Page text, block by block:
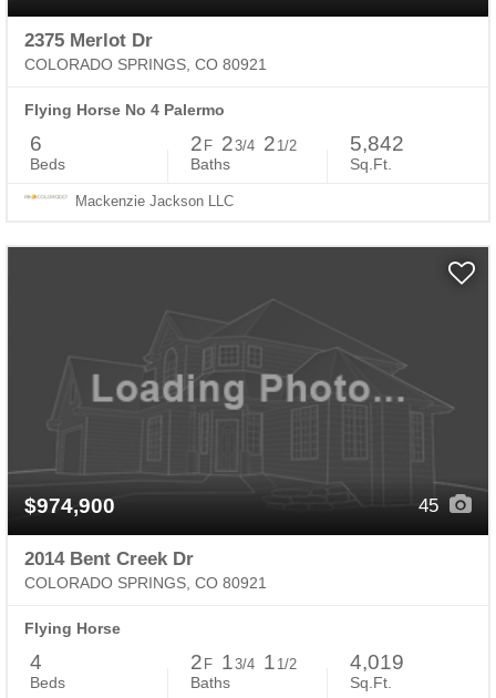
2375 Merlot Dr
COLORADO SPRINGS, CO 80921
Flying Horse No 4 Palermo
6
Beds
2 F 23/4 2 1/2
Baths
5,842
Sq.Ft.
Mackenzie Jackson LLC
$974,900 45
2014 Bent Creek Dr
COLORADO SPRINGS, CO 80921
Flying Horse
4
Beds
2 F 13/4 1 1/2
Baths
4,019
Sq.Ft.